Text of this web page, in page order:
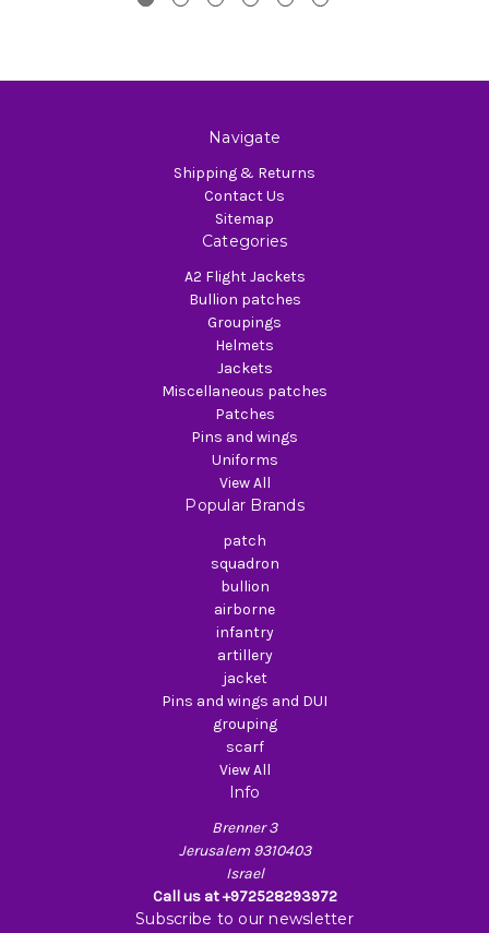
Navigate
Shipping & Returns
Contact Us
Sitemap
Categories
A2 Flight Jackets
Bullion patches
Groupings
Helmets
Jackets
Miscellaneous patches
Patches
Pins and wings
Uniforms
View All
Popular Brands
patch
squadron
bullion
airborne
infantry
artillery
jacket
Pins and wings and DUI
grouping
scarf
View All
Info
Brenner 3
Jerusalem 9310403
Israel
Call us at +972528293972
Subscribe to our newsletter